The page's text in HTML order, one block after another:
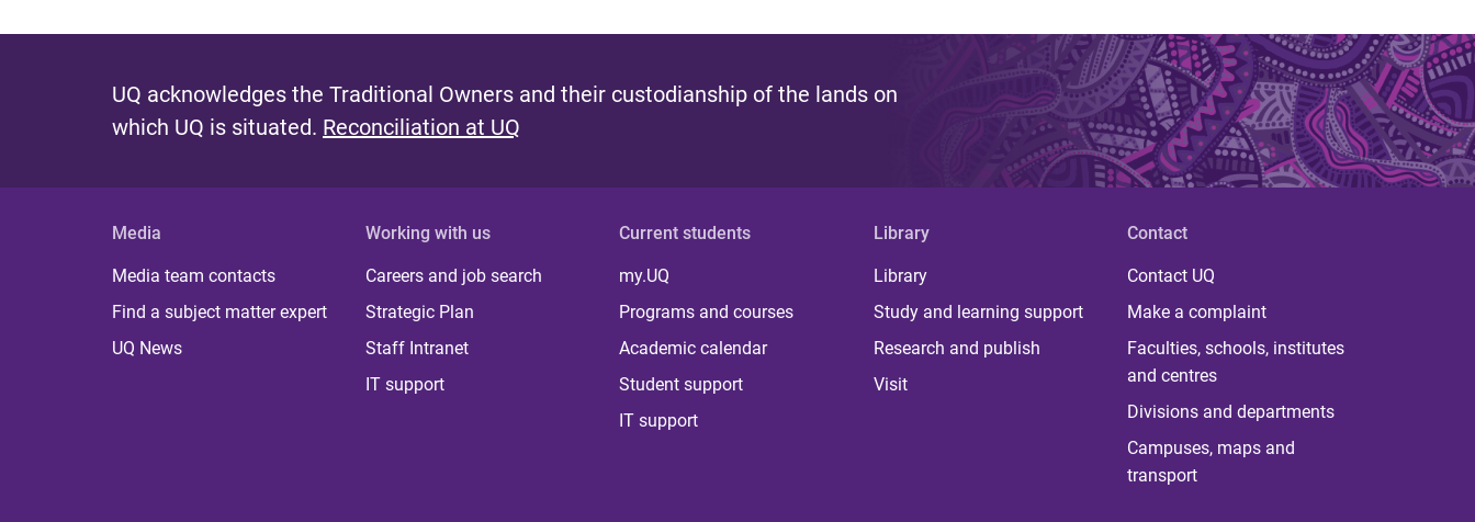
UQ acknowledges the Traditional Owners and their custodianship of the lands on
which UQ is situated. Reconciliation at UQ
Media
Media team contacts
Find a subject matter expert
UQ News
Working with us
Careers and job search
Strategic Plan
Staff Intranet
IT support
Current students
my.UQ
Programs and courses
Academic calendar
Student support
IT support
Library
Library
Study and learning support
Research and publish
Visit
Contact
Contact UQ
Make a complaint
Faculties, schools, institutes
and centres
Divisions and departments
Campuses, maps and
transport